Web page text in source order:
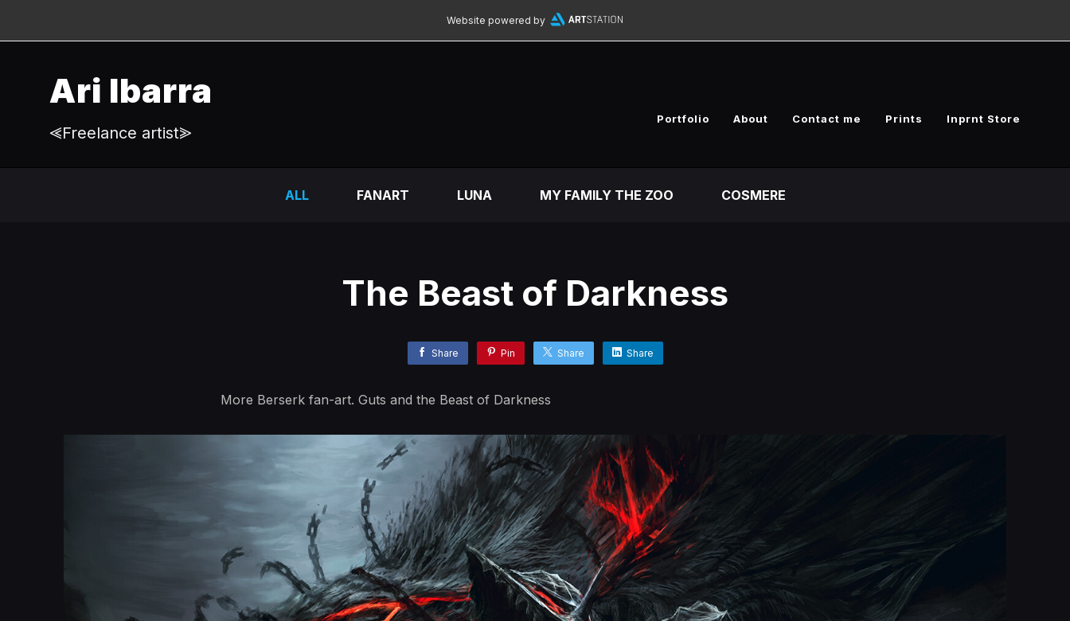
Website powered by
Ari Ibarra
⪡Freelance artist⪢
Portfolio About Contact me Prints Inprnt Store
ALL FANART LUNA MY FAMILY THE ZOO COSMERE
The Beast of Darkness
Share Pin Share Share
More Berserk fan-art. Guts and the Beast of Darkness